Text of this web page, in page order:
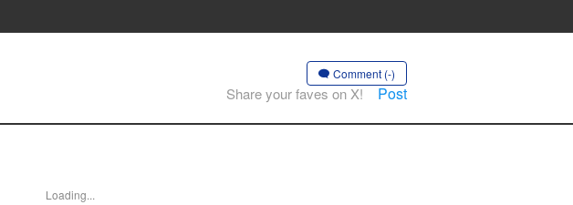
Comment (-)
Share your faves on X! Post
Loading...